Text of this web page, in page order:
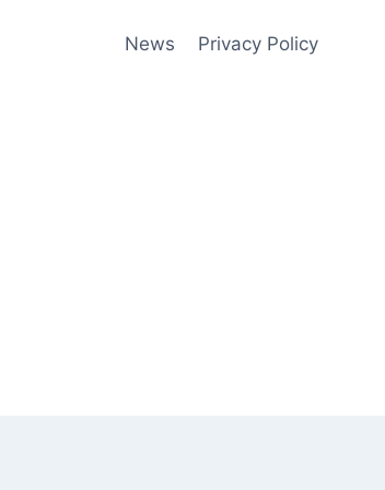
News Privacy Policy